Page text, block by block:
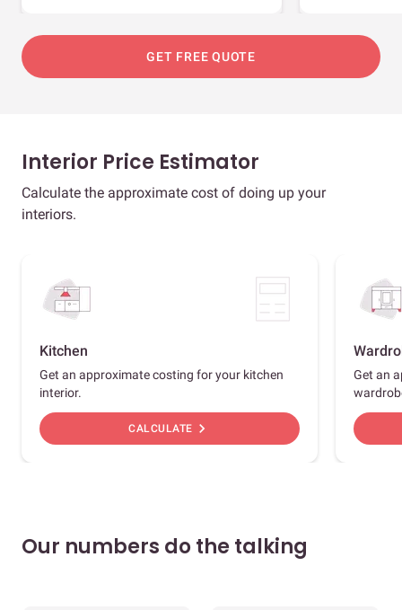
GET FREE QUOTE
Interior Price Estimator
Calculate the approximate cost of doing up your
interiors.
Kitchen
Get an approximate costing for your kitchen
interior.
CALCULATE chevron_right
Get an
Our numbers do the talking